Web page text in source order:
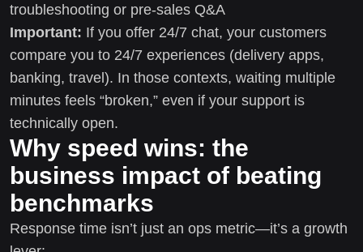
troubleshooting or pre-sales Q&A
Important: If you offer 24/7 chat, your customers
compare you to 24/7 experiences (delivery apps,
banking, travel). In those contexts, waiting multiple
minutes feels “broken,” even if your support is
technically open.
Why speed wins: the
business impact of beating
benchmarks
Response time isn’t just an ops metric—it’s a growth